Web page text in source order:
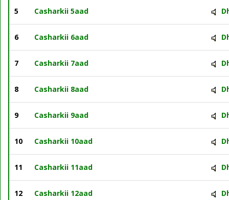
5 Casharkii 5aad
6 Casharkii 6aad
7 Casharkii 7aad
8 Casharkii 8aad
9 Casharkii 9aad
10 Casharkii 10aad
11 Casharkii 11aad
12 Casharkii 12aad